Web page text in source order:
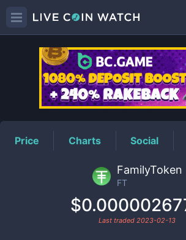
FTPrice
Price Charts Social
FamilyToken
FT
Last traded 2023-02-13